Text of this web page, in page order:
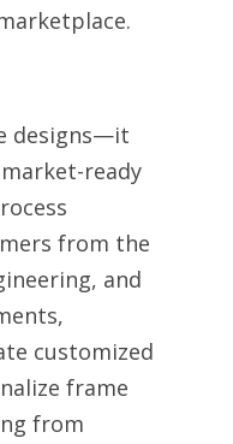
designs—it
ready
from the
and
customized
frame
from